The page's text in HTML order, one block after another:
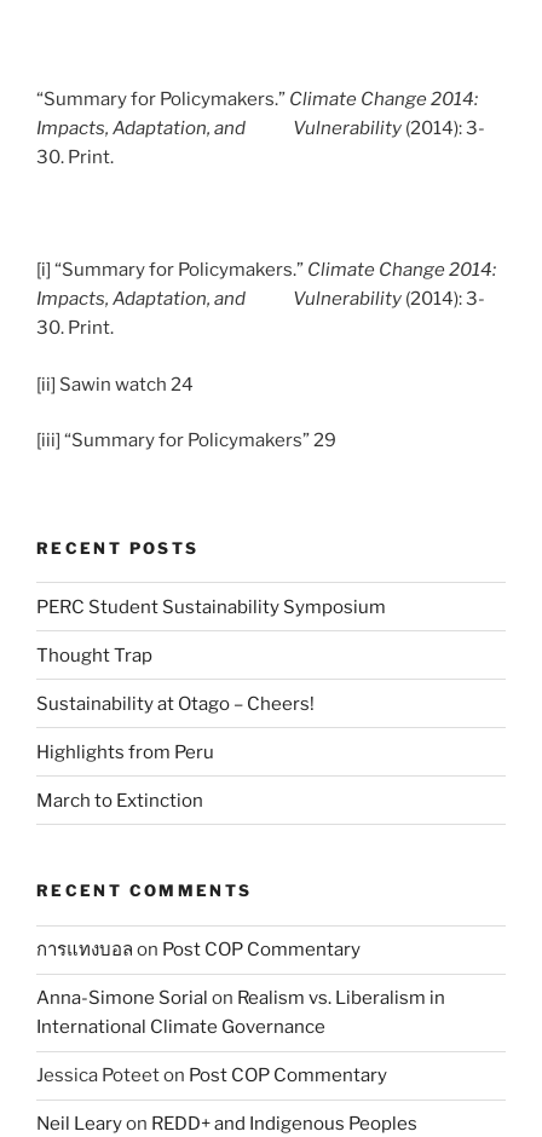
“Summary for Policymakers.” Climate Change 2014:
Impacts, Adaptation, and Vulnerability (2014): 3-
30. Print.
[i] “Summary for Policymakers.” Climate Change 2014:
Impacts, Adaptation, and Vulnerability (2014): 3-
30. Print.
[ii] Sawin watch 24
[iii] “Summary for Policymakers” 29
RECENT POSTS
PERC Student Sustainability Symposium
Thought Trap
Sustainability at Otago – Cheers!
Highlights from Peru
March to Extinction
RECENT COMMENTS
การแทงบอล on Post COP Commentary
Anna-Simone Sorial on Realism vs. Liberalism in
International Climate Governance
Jessica Poteeton Post COP Commentary
Neil Learyon REDD+ and Indigenous Peoples